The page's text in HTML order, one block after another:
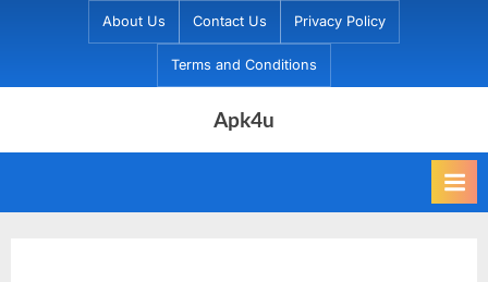
About Us Contact Us Privacy Policy
Terms and Conditions
Apk4u